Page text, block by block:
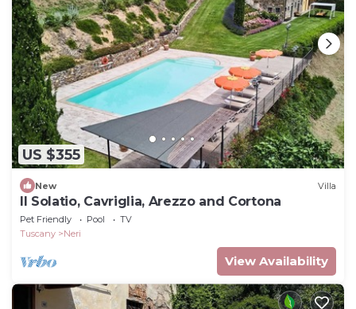
US $355
New Villa
Il Solatio, Cavriglia, Arezzo and Cortona
Pet Friendly Pool
TV
Tuscany
Neri
View Availability